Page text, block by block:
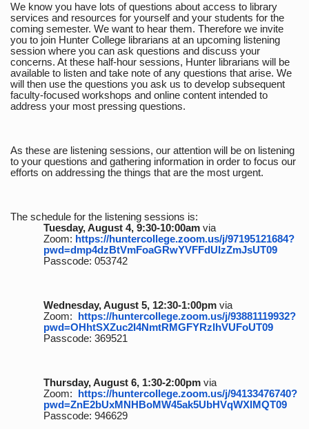
We know you have lots of questions about access to library
services and resources for yourself and your students for the
coming semester. We want to hear them. Therefore we invite
you to join Hunter College librarians at an upcoming listening
session where you can ask questions and discuss your
concerns. At these half-hour sessions, Hunter librarians will be
available to listen and take note of any questions that arise. We
will then use the questions you ask us to develop subsequent
faculty-focused workshops and online content intended to
address your most pressing questions.
As these are listening sessions, our attention will be on listening
to your questions and gathering information in order to focus our
efforts on addressing the things that are the most urgent.
The schedule for the listening sessions is:
Tuesday, August 4, 9:30-10:00amvia
Zoom: https://huntercollege.zoom.us/j/97195121684?
pwd=dmp4dzBtVmFoaGRwYVFFdUlzZmJsUT09
Passcode: 053742
Wednesday, August 5, 12:30-1:00pmvia
Zoom: https://huntercollege.zoom.us/j/93881119932?
pwd=OHhtSXZuc2I4NmtRMGFYRzlhVUFoUT09
Passcode: 369521
Thursday, August 6, 1:30-2:00pmvia
Zoom: https://huntercollege.zoom.us/j/94133476740?
pwd=ZnE2bUxMNHBoMW45ak5UbHVqWXlMQT09
Passcode: 946629